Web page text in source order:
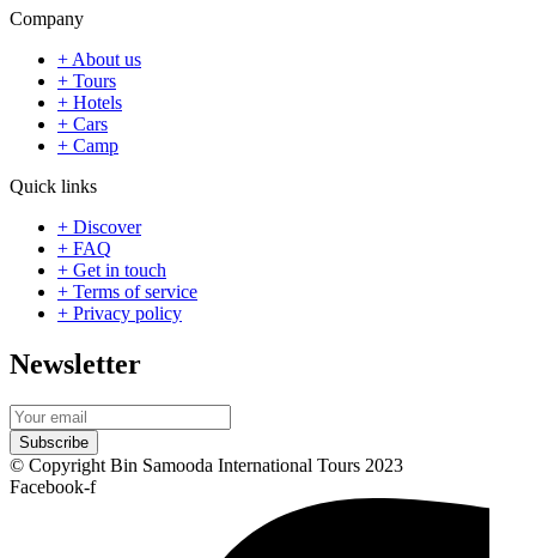
Company
+ About us
+ Tours
+ Hotels
+ Cars
+ Camp
Quick links
+ Discover
+ FAQ
+ Get in touch
+ Terms of service
+ Privacy policy
Newsletter
Subscribe
© Copyright Bin Samooda International Tours 2023
Facebook-f